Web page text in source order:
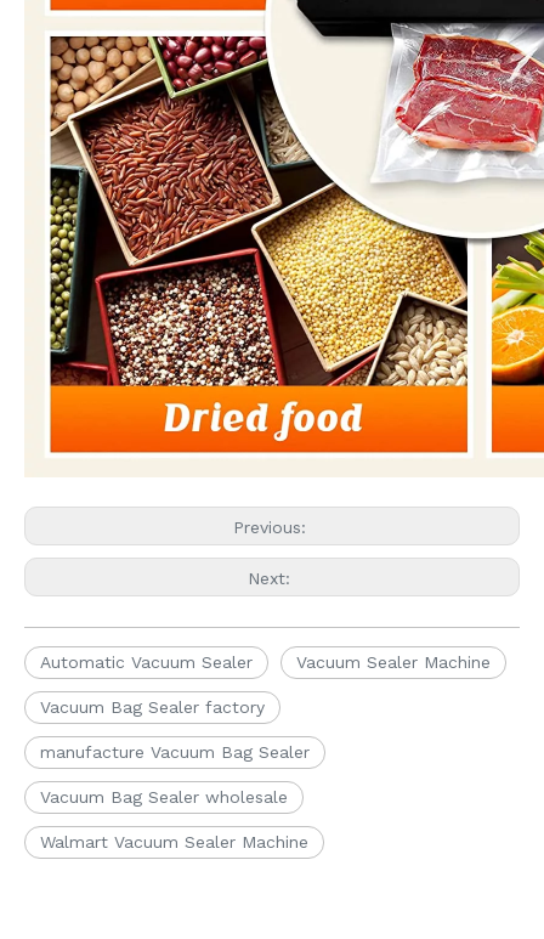
Previous:
Next:
Automatic Vacuum Sealer Vacuum Sealer Machine
Vacuum Bag Sealer factory
manufacture Vacuum Bag Sealer
Vacuum Bag Sealer wholesale
Walmart Vacuum Sealer Machine